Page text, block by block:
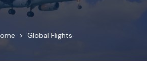
Global Flights